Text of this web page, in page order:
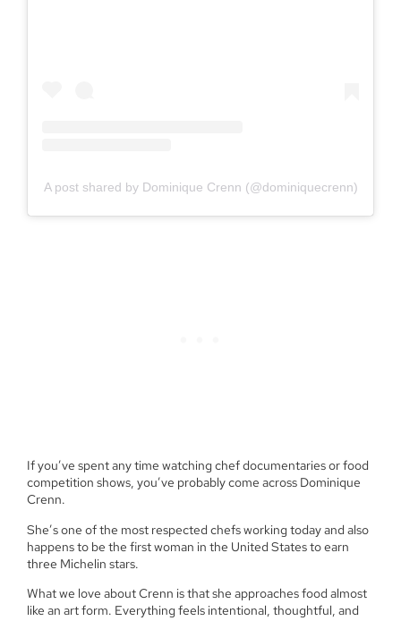
A post shared by Dominique Crenn (@dominiquecrenn)
If you’ve spent any time watching chef documentaries or food
competition shows, you’ve probably come across Dominique
Crenn.
She’s one of the most respected chefs working today and also
happens to be the first woman in the United States to earn
three Michelin stars.
What we love about Crenn is that she approaches food almost
like an art form. Everything feels intentional, thoughtful, and